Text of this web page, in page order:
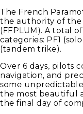
The French
the authority of the
(FFPLUM). A total
categories: PF1
(tandem trike).
Over 6 days, pilots
navigation, and
some
the most beautiful
the final day of